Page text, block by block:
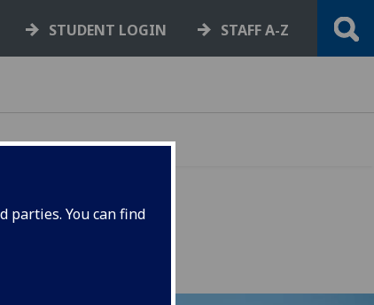
parties. You can find
STUDENT LOGIN STAFF A-Z